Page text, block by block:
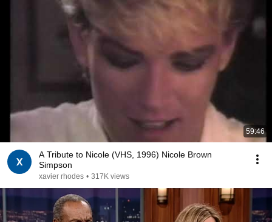
59:46
A Tribute to Nicole (VHS, 1996) Nicole Brown
Simpson
xavier rhodes • 317K views